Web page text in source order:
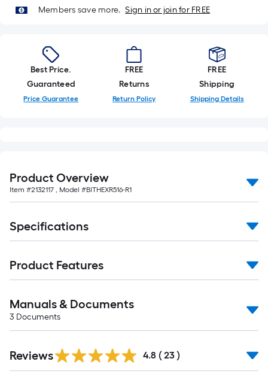
Members save more. Sign in or join for FREE
Best Price.
Guaranteed
Price Guarantee
FREE
Returns
Return Policy
FREE
Shipping
Shipping Details
Product Overview
Item #2132117 , Model #BITHEXR516-R1
Specifications
Product Features
Manuals & Documents
3 Documents
Reviews 4.8 ( 23 )